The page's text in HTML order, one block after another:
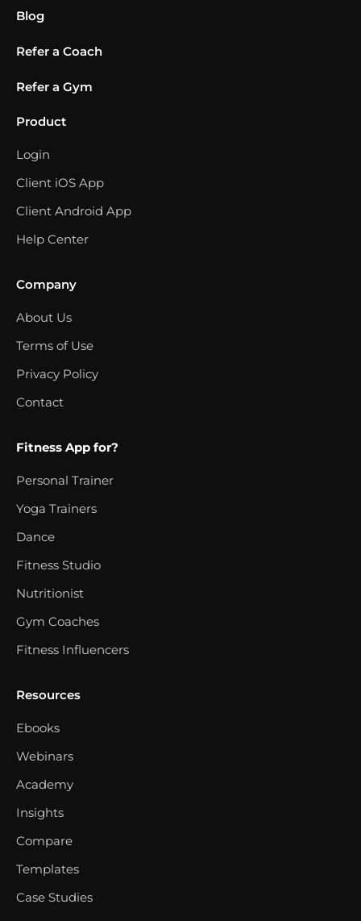
Blog
Refer a Coach
Refer a Gym
Product
Login
Client iOS App
Client Android App
Help Center
Company
About Us
Terms of Use
Privacy Policy
Contact
Fitness App for?
Personal Trainer
Yoga Trainers
Dance
Fitness Studio
Nutritionist
Gym Coaches
Fitness Influencers
Resources
Ebooks
Webinars
Academy
Insights
Compare
Templates
Case Studies